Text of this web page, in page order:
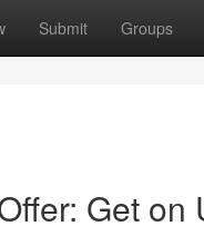
Submit Groups
Get on